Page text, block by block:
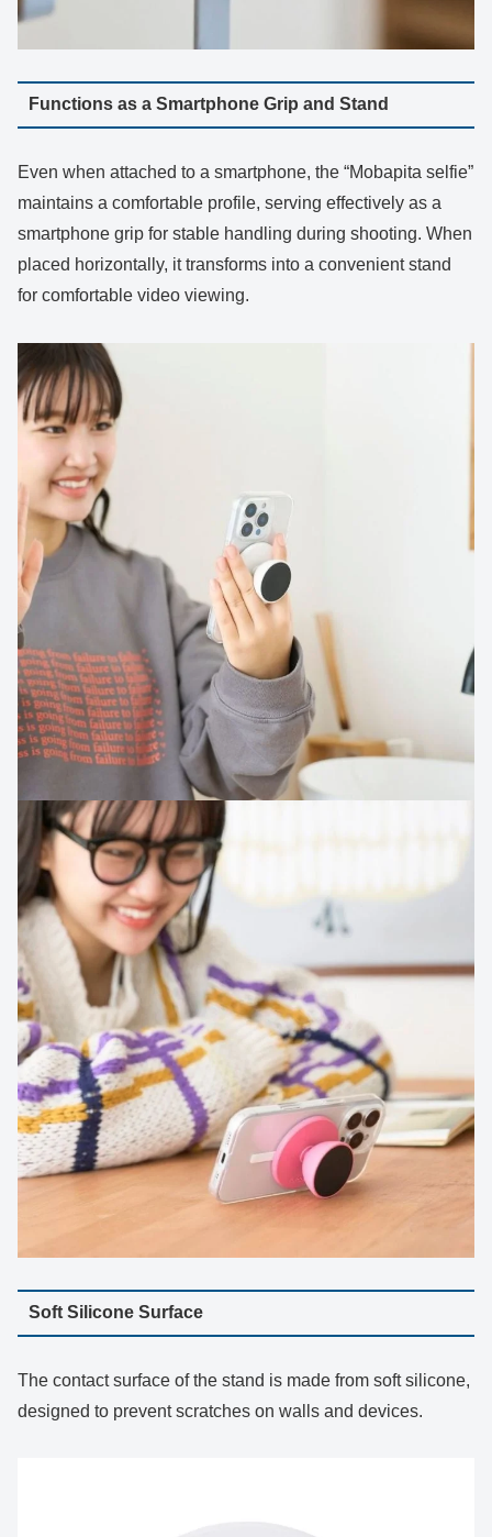
Functions as a Smartphone Grip and Stand
Even when attached to a smartphone, the “Mobapita selfie”
maintains a comfortable profile, serving effectively as a
smartphone grip for stable handling during shooting. When
placed horizontally, it transforms into a convenient stand
for comfortable video viewing.
Soft Silicone Surface
The contact surface of the stand is made from soft silicone,
designed to prevent scratches on walls and devices.